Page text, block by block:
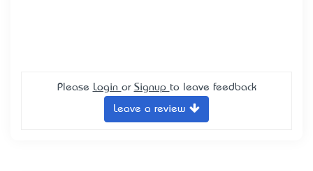
Please Login or Signup to leave feedback
Leave a review